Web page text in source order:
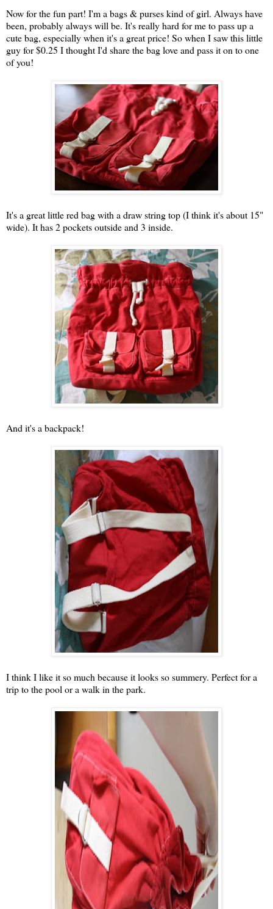
Now for the fun part! I'm a bags & purses kind of girl. Always have
been, probably always will be. It's really hard for me to pass up a
cute bag, especially when it's a great price! So when I saw this little
guy for $0.25 I thought I'd share the bag love and pass it on to one
of you!
It's a great little red bag with a draw string top (I think it's about 15"
wide). It has 2 pockets outside and 3 inside.
And it's a backpack!
I think I like it so much because it looks so summery. Perfect for a
trip to the pool or a walk in the park.